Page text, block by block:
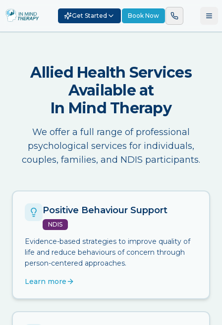
Get Started Book Now
Allied Health Services
Available at
In Mind Therapy
We offer a full range of professional
psychological services for individuals,
couples, families, and NDIS participants.
Positive Behaviour Support
NDIS
Evidence-based strategies to improve quality of
life and reduce behaviours of concern through
person-centered approaches.
Learn more